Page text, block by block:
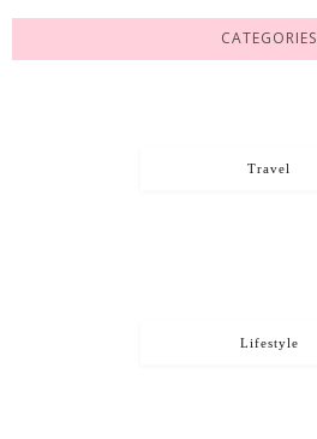
CATEGORIES
Travel
Lifestyle